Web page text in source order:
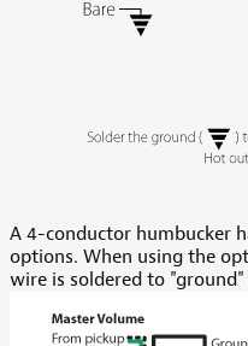
A 4-conductor humbucker
options. When using the
wire is soldered to